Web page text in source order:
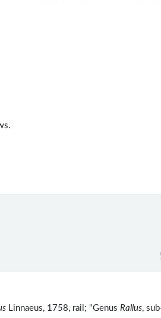
Linnaeus, 1758, rail; "Genus Rallus,